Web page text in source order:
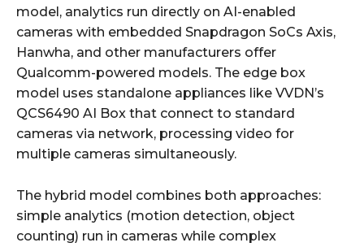
model, analytics run directly on AI-enabled
cameras with embedded Snapdragon SoCs Axis,
Hanwha, and other manufacturers offer
Qualcomm-powered models. The edge box
model uses standalone appliances like VVDN’s
QCS6490 AI Box that connect to standard
cameras via network, processing video for
multiple cameras simultaneously.
The hybrid model combines both approaches:
simple analytics (motion detection, object
counting) run in cameras while complex